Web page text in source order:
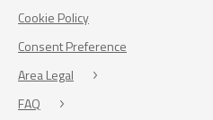
Cookie Policy
Consent Preference
Area Legal
FAQ